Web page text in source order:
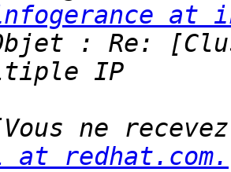
at
: Re:
ne
at redhat.com.